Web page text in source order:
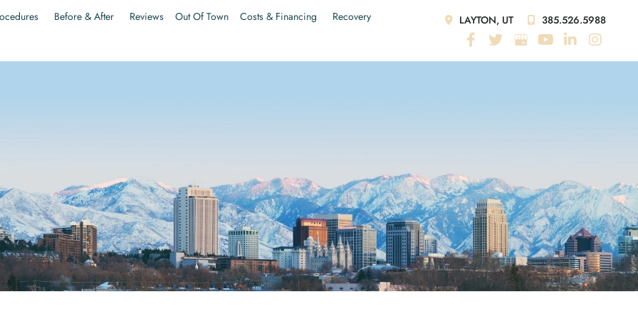
Before & After Reviews Out Of Town Costs & Financing
Recovery
LAYTON, UT 385.526.5988